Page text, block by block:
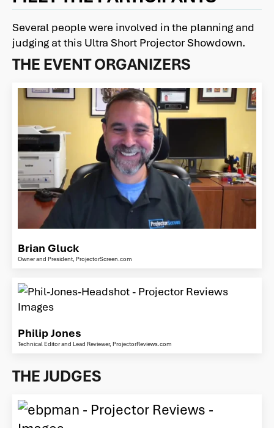
Several people were involved in the planning and
judging at this Ultra Short Projector Showdown.
THE EVENT ORGANIZERS
Brian Gluck
Owner and President, ProjectorScreen.com
Philip Jones
Technical Editor and Lead Reviewer, ProjectorReviews.com
THE JUDGES